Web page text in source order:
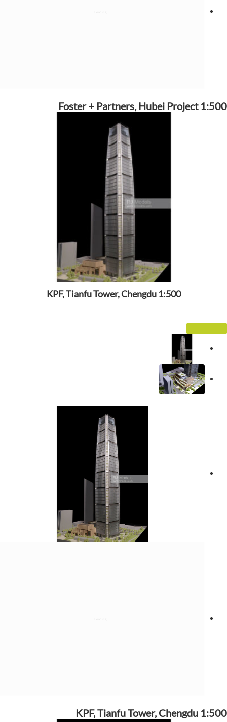
Foster + Partners, Hubei Project 1:500
KPF, Tianfu Tower, Chengdu 1:500
KPF, Tianfu Tower, Chengdu 1:500